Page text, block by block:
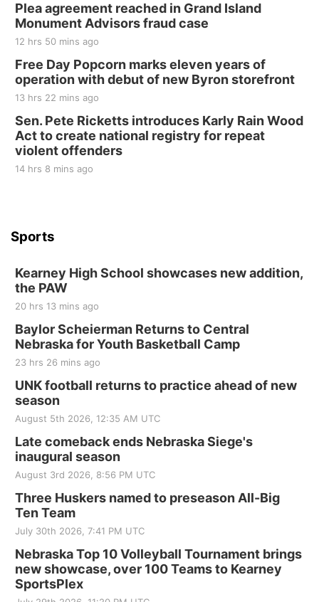
Elijah Filley Stone Barn
Sat, Aug 22@9:00am
2nd Annual Antique Tractor and Quilt Show
at Filley Stone Barn
Elijah Filley Stone Barn
Tue, Sep 01@1:30pm
10 Point Pitch Card Club
St. John Lutheran Church
Plea agreement reached in Grand Island
Monument Advisors fraud case
12 hrs 50 mins ago
Free Day Popcorn marks eleven years of
operation with debut of new Byron storefront
13 hrs 22 mins ago
Sen. Pete Ricketts introduces Karly Rain Wood
Act to create national registry for repeat
violent offenders
14 hrs 8 mins ago
Sports
Kearney High School showcases new addition,
the PAW
20 hrs 13 mins ago
Baylor Scheierman Returns to Central
Nebraska for Youth Basketball Camp
23 hrs 26 mins ago
UNK football returns to practice ahead of new
season
August 5th 2026, 12:35 AM UTC
Late comeback ends Nebraska Siege's
inaugural season
August 3rd 2026, 8:56 PM UTC
Three Huskers named to preseason All-Big
Ten Team
July 30th 2026, 7:41 PM UTC
Nebraska Top 10 Volleyball Tournament brings
new showcase, over 100 Teams to Kearney
SportsPlex